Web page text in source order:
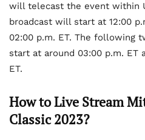
will telecast the event within
broadcast will start at 12:00
02:00 p.m. ET. The following
start at around 03:00 p.m. ET
ET.
How to Live Stream
Classic 2023?